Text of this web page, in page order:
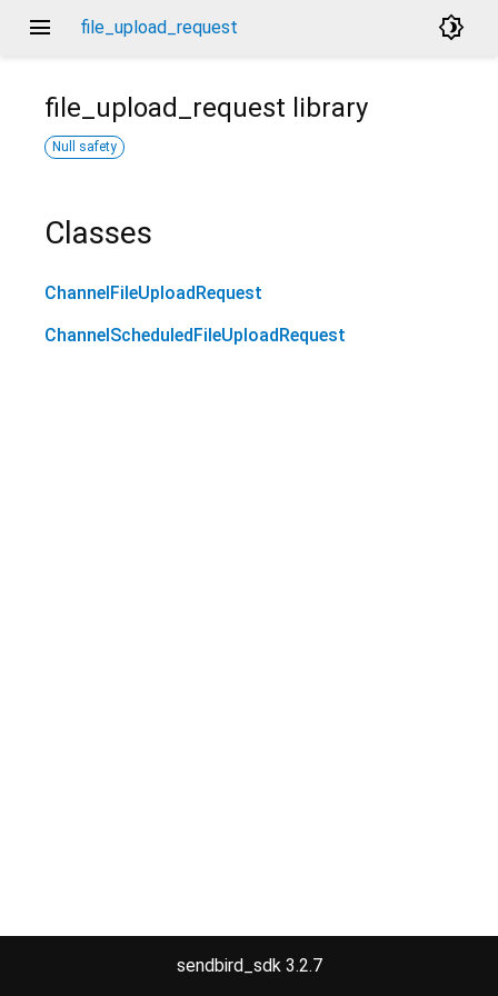
menu file_upload_request brightness_4
file_upload_request library
Null safety
Classes
ChannelFileUploadRequest
ChannelScheduledFileUploadRequest
sendbird_sdk 3.2.7